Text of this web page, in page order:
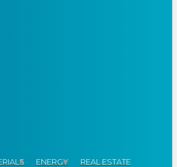
ENERGY REAL ESTATE